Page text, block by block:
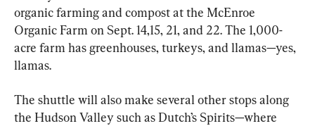
organic farming and compost at the McEnroe
Organic Farm on Sept. 14,15, 21, and 22. The 1,000-
acre farm has greenhouses, turkeys, and llamas—yes,
llamas.
The shuttle will also make several other stops along
the Hudson Valley such as Dutch’s Spirits—where